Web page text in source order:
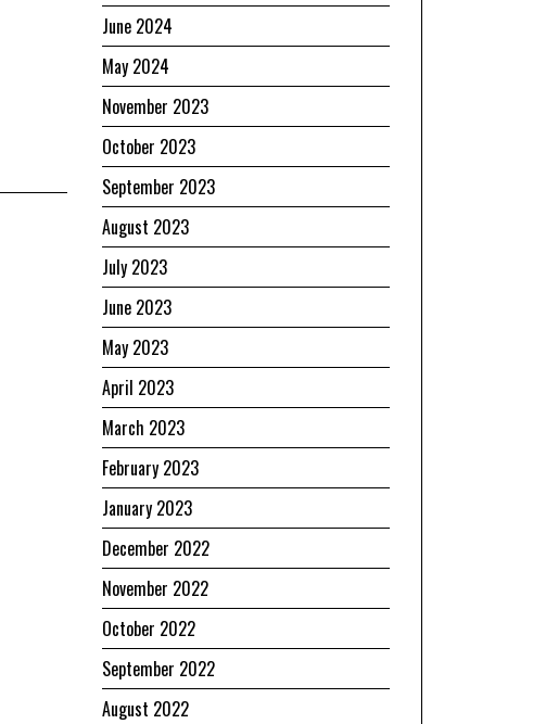
June 2024
May 2024
November 2023
October 2023
September 2023
August 2023
July 2023
June 2023
May 2023
April 2023
March 2023
February 2023
January 2023
December 2022
November 2022
October 2022
September 2022
August 2022